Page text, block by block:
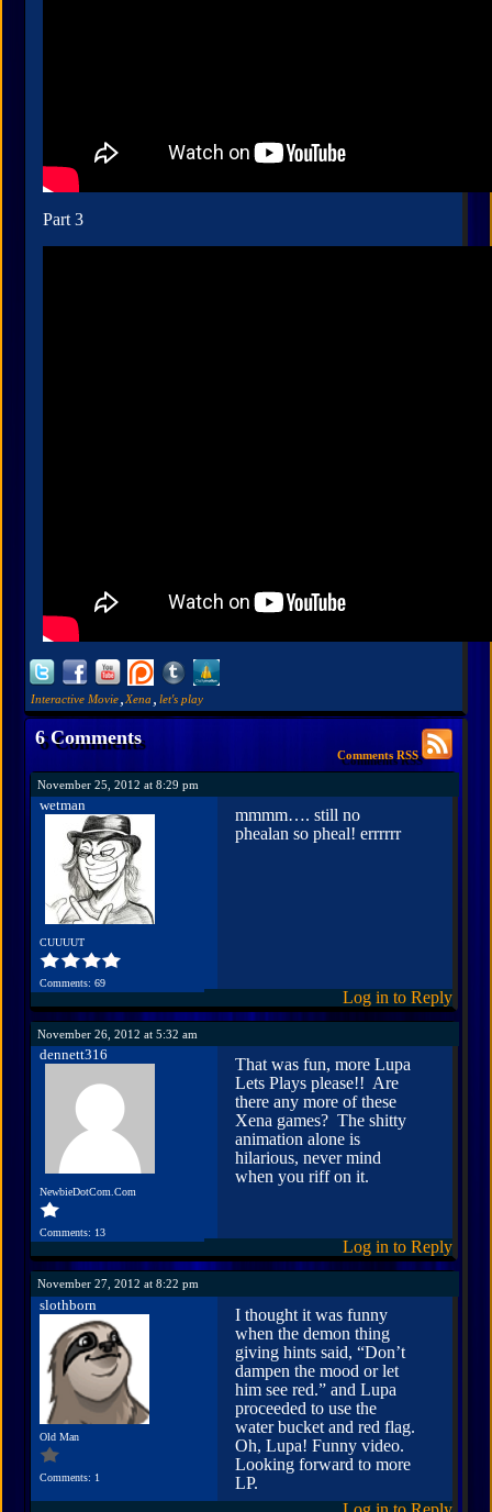
Part 3
Interactive Movie Xena let's play
6 Comments
Comments RSS
November 25, 2012 at 8:29 pm
wetman
CUUUUT
Comments: 69
mmmm…. still no
phealan so pheal! errrrrr
Log in to Reply
November 26, 2012 at 5:32 am
dennett316
NewbieDotCom.Com
Comments: 13
That was fun, more Lupa
Lets Plays please!! Are
there any more of these
Xena games? The shitty
animation alone is
hilarious, never mind
when you riff on it.
Log in to Reply
November 27, 2012 at 8:22 pm
slothborn
Old Man
Comments: 1
I thought it was funny
when the demon thing
giving hints said, “Don’t
dampen the mood or let
him see red.” and Lupa
proceeded to use the
water bucket and red flag.
Oh, Lupa! Funny video.
Looking forward to more
LP.